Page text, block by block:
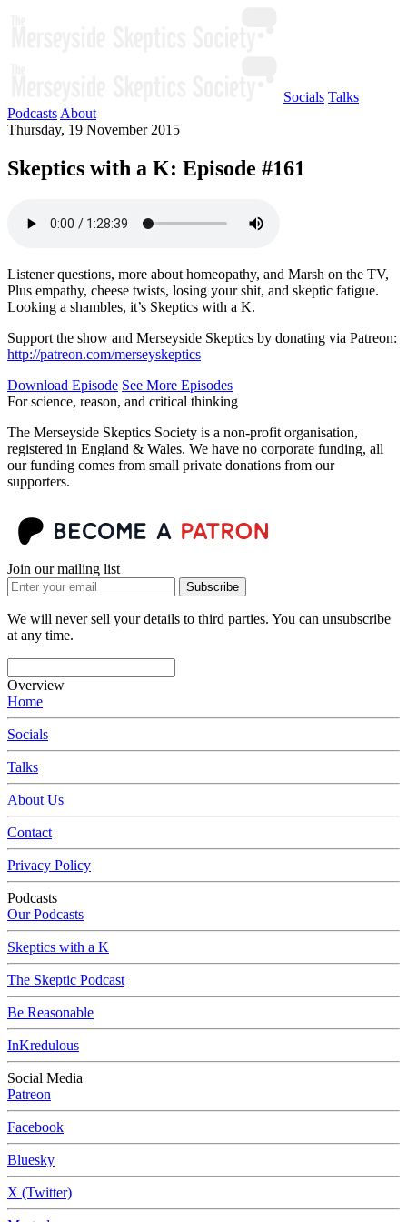
Socials Talks
Podcasts About
Thursday, 19 November 2015
Skeptics with a K: Episode #161
Listener questions, more about homeopathy, and Marsh on the TV,
Plus empathy, cheese twists, losing your shit, and skeptic fatigue.
Looking a shambles, it’s Skeptics with a K.
Support the show and Merseyside Skeptics by donating via Patreon:
http://patreon.com/merseyskeptics
Download Episode See More Episodes
For science, reason, and critical thinking
The Merseyside Skeptics Society is a non-profit organisation,
registered in England & Wales. We have no corporate funding, all
our funding comes from small private donations from our
supporters.
Join our mailing list
Subscribe
We will never sell your details to third parties. You can unsubscribe
at any time.
Overview
Home
Socials
Talks
About Us
Contact
Privacy Policy
Podcasts
Our Podcasts
Skeptics with a K
The Skeptic Podcast
Be Reasonable
InKredulous
Social Media
Patreon
Facebook
Bluesky
X (Twitter)